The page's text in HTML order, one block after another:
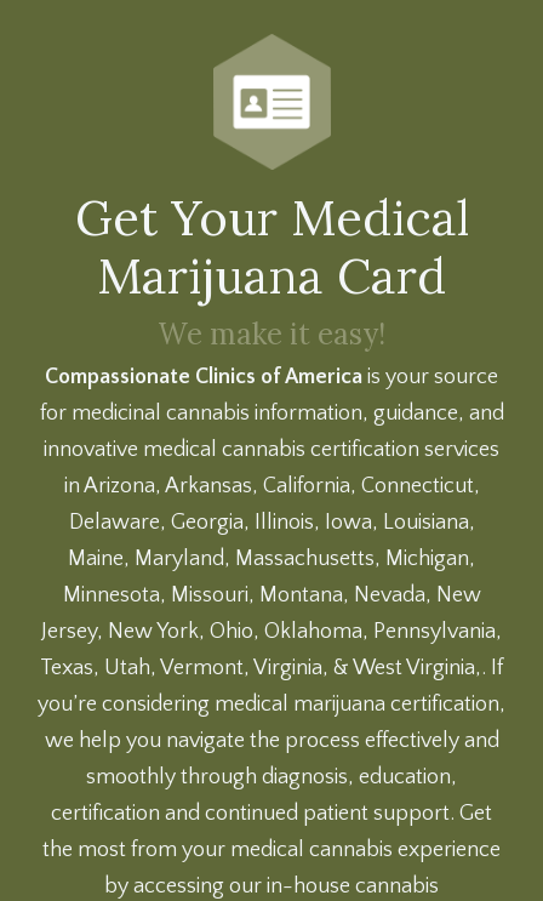
Get Your Medical
Marijuana Card
We make it easy!
Compassionate Clinics of America is your source
for medicinal cannabis information, guidance, and
innovative medical cannabis certification services
in Arizona, Arkansas, California, Connecticut,
Delaware, Georgia, Illinois, Iowa, Louisiana,
Maine, Maryland, Massachusetts, Michigan,
Minnesota, Missouri, Montana, Nevada, New
Jersey, New York, Ohio, Oklahoma, Pennsylvania,
Texas, Utah, Vermont, Virginia, & West Virginia,. If
you’re considering medical marijuana certification,
we help you navigate the process effectively and
smoothly through diagnosis, education,
certification and continued patient support. Get
the most from your medical cannabis experience
by accessing our in-house cannabis